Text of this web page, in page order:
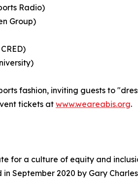
Radio)
Group)
fashion, inviting guests to
tickets at www.weareabis.org.
for a culture of equity and
September 2020 by Gary